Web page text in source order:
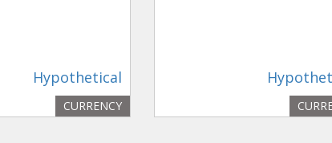
Hypothetical
CURRENCY